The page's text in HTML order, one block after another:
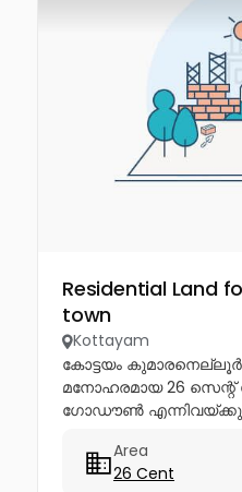
Residential Land
town
Kottayam
കോട്ടയം
മനോഹരമായ 26 സെന്റ്‎
ഗോഡൗൺ എന്നിവയ്‌ക്കു
Area
26 Cent